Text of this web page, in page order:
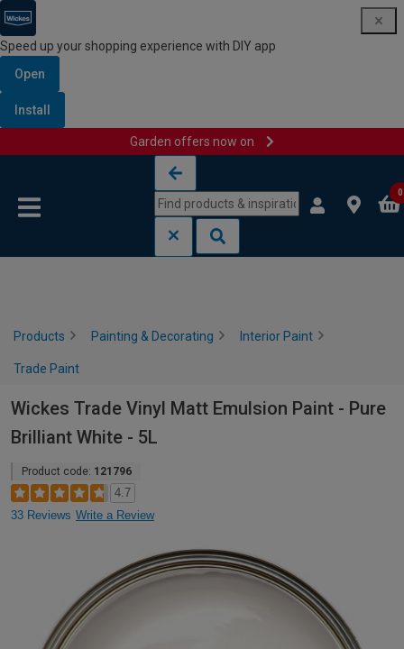
Speed up your shopping experience with DIY app
Open
Install
Garden offers now on
0
Products Painting & Decorating Interior Paint
Trade Paint
Wickes Trade Vinyl Matt Emulsion Paint - Pure
Brilliant White - 5L
Product code: 121796
4.7
33 Reviews Write a Review